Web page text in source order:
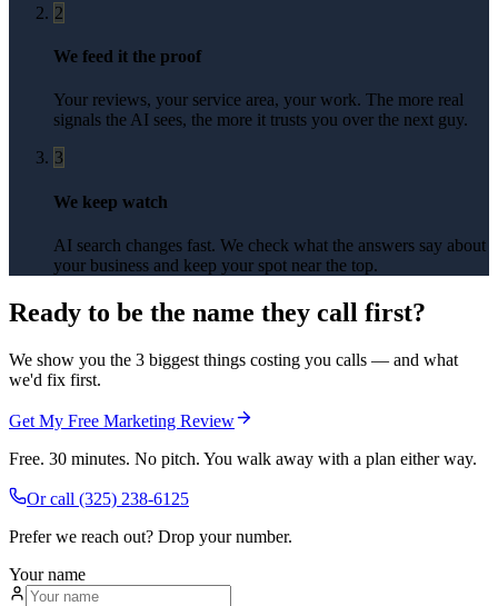
2
We feed it the proof
Your reviews, your service area, your work. The more real
signals the AI sees, the more it trusts you over the next guy.
3
We keep watch
AI search changes fast. We check what the answers say about
your business and keep your spot near the top.
Ready to be the name they call first?
We show you the 3 biggest things costing you calls — and what
we'd fix first.
Get My Free Marketing Review
Free. 30 minutes. No pitch. You walk away with a plan either way.
Or call (325) 238-6125
Prefer we reach out? Drop your number.
Your name